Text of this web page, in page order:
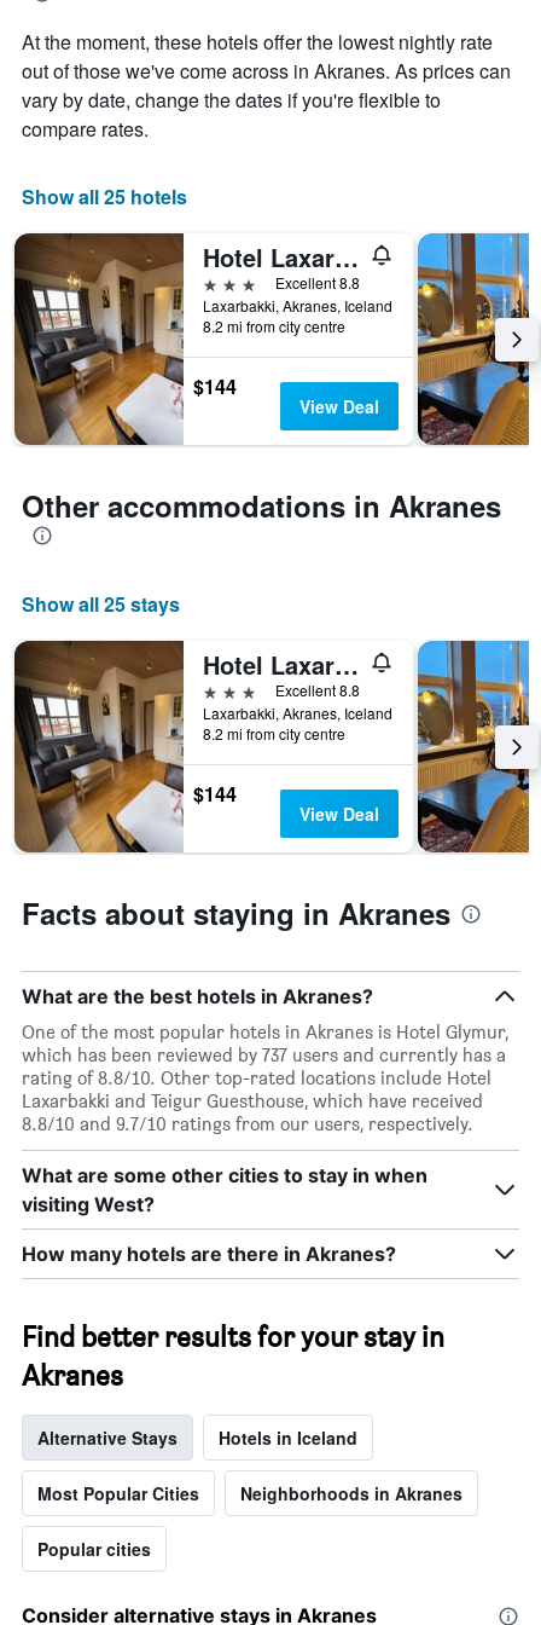
by
star
rating
The
chart
X
axis
displaying
hotel
categories
by
stars.
The
chart
has
1
displaying
the
average
of
a
room
tonight
found
in
the
last
3
days
At the moment, these hotels offer the lowest nightly rate
out of those we've come across in Akranes. As prices can
vary by date, change the dates if you're flexible to
compare rates.
Show all 25 hotels
Hotel Laxarbakki
3 stars
Excellent 8.8
Laxarbakki, Akranes, Iceland
8.2 mi from city centre
$144
View Deal
Other accommodations in Akranes
Show all 25 stays
Hotel Laxarbakki
3 stars
Excellent 8.8
Laxarbakki, Akranes, Iceland
8.2 mi from city centre
$144
View Deal
Facts about staying in Akranes
What are the best hotels in Akranes?
One of the most popular hotels in Akranes is Hotel Glymur,
which has been reviewed by 737 users and currently has a
rating of 8.8/10. Other top-rated locations include Hotel
Laxarbakki and Teigur Guesthouse, which have received
8.8/10 and 9.7/10 ratings from our users, respectively.
What are some other cities to stay in when
visiting West?
How many hotels are there in Akranes?
Find better results for your stay in
Akranes
Alternative Stays Hotels in Iceland
Most Popular Cities Neighborhoods in Akranes
Popular cities
Consider alternative stays in Akranes